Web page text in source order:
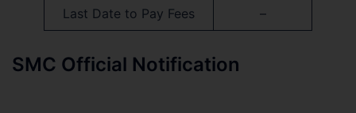
Last Date to Pay Fees –
SMC Official Notification